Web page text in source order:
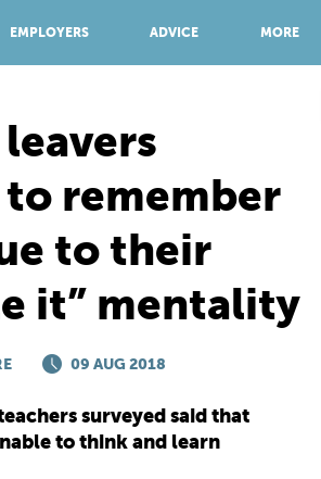
EMPLOYERS ADVICE MORE
JOBS
EMPLOYERS
remember
to their
it” mentality
09 AUG 2018
surveyed said that
to think and learn